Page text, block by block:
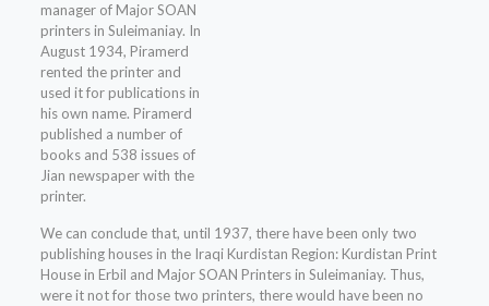
manager of Major SOAN
printers in Suleimaniay. In
August 1934, Piramerd
rented the printer and
used it for publications in
his own name. Piramerd
published a number of
books and 538 issues of
Jian newspaper with the
printer.
We can conclude that, until 1937, there have been only two
publishing houses in the Iraqi Kurdistan Region: Kurdistan Print
House in Erbil and Major SOAN Printers in Suleimaniay. Thus,
were it not for those two printers, there would have been no